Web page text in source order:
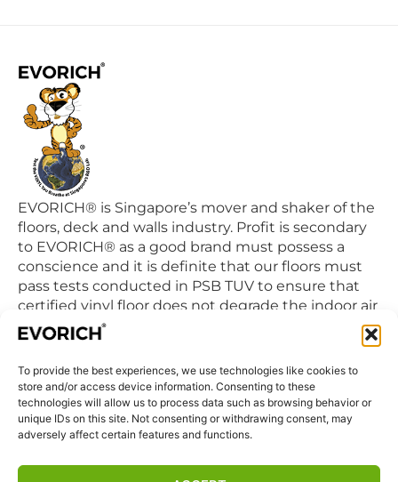
To provide the best experiences, we use technologies like cookies to
store and/or access device information. Consenting to these
technologies will allow us to process data such as browsing behavior or
unique IDs on this site. Not consenting or withdrawing consent, may
adversely affect certain features and functions.
EVORICH® is Singapore’s mover and shaker of the
floors, deck and walls industry. Profit is secondary
to EVORICH® as a good brand must possess a
conscience and it is definite that our floors must
pass tests conducted in PSB TUV to ensure that
certified vinyl floor does not degrade the indoor air
quality we breathe in daily.
QUICK LINKS
Home
Products